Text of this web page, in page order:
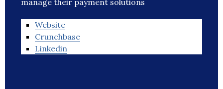
manage their payment solutions
Website
Crunchbase
Linkedin